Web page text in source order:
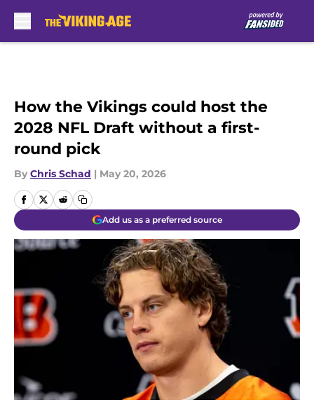
How the Vikings could host the
2028 NFL Draft without a first-
round pick
By Chris Schad | May 20, 2026
Add us as a preferred source